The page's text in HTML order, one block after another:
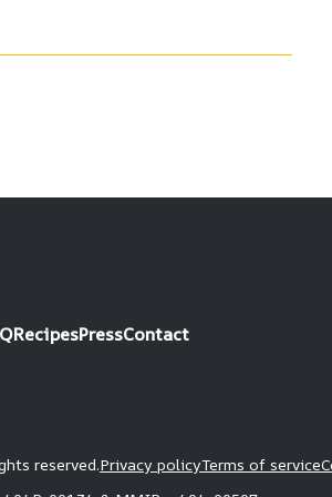
RecipesPressContact
reserved.Privacy policyTerms of service